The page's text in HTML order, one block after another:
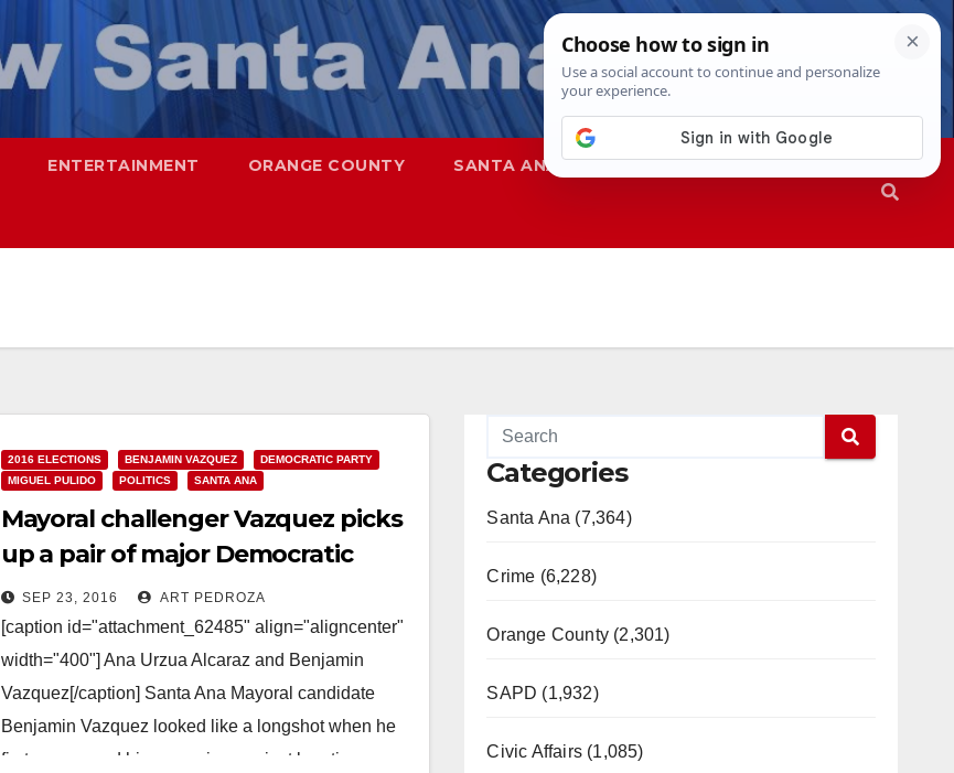
ENTERTAINMENT ORANGE COUNTY SANTA ANA SAPD
2016 ELECTIONS BENJAMIN VAZQUEZ
DEMOCRATIC PARTY
MIGUEL PULIDO
POLITICS SANTA ANA
Mayoral challenger Vazquez picks
up a pair of major Democratic
Party endorsements
SEP 23, 2016 ART PEDROZA
[caption id="attachment_62485" align="aligncenter"
width="400"] Ana Urzua Alcaraz and Benjamin
Vazquez[/caption] Santa Ana Mayoral candidate
Benjamin Vazquez looked like a longshot when he
first announced his campaign against longtime
Categories
Santa Ana (7,364)
Crime (6,228)
Orange County (2,301)
SAPD (1,932)
Civic Affairs (1,085)